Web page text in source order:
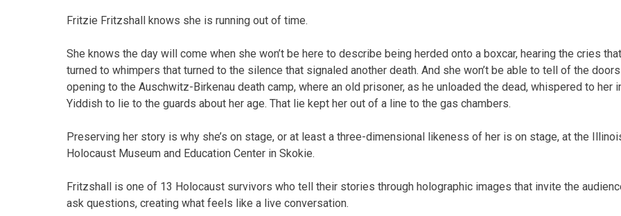
Fritzie Fritzshall knows she is running out of time.
She knows the day will come when she won’t be here to describe being herded onto a boxcar, hearing the cries that
turned to whimpers that turned to the silence that signaled another death. And she won’t be able to tell of the doors
opening to the Auschwitz-Birkenau death camp, where an old prisoner, as he unloaded the dead, whispered to her
Yiddish to lie to the guards about her age. That lie kept her out of a line to the gas chambers.
Preserving her story is why she’s on stage, or at least a three-dimensional likeness of her is on stage, at the
Holocaust Museum and Education Center in Skokie.
Fritzshall is one of 13 Holocaust survivors who tell their stories through holographic images that invite the
ask questions, creating what feels like a live conversation.